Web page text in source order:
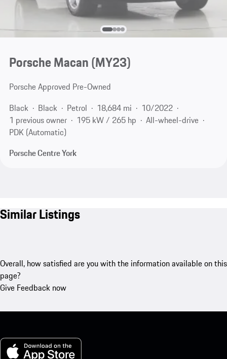
Porsche Macan (MY23)
Porsche Approved Pre-Owned
Black
Black Petrol 18,684 mi
10/2022
1 previous owner
195 kW / 265 hp
All-wheel-drive
PDK (Automatic)
Porsche Centre York
Similar Listings
Overall, how satisfied are you with the information available on this
page?
Give Feedback now